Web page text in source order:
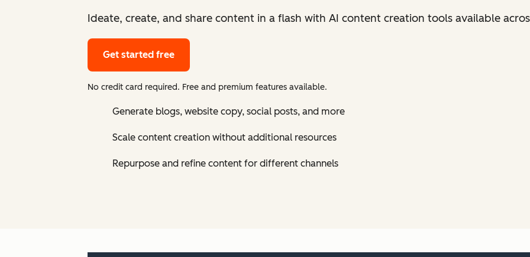
Ideate, create, and share content in a flash with AI content creation tools available
Get started free
No credit card required. Free and premium features available.
Generate blogs, website copy, social posts, and more
Scale content creation without additional resources
Repurpose and refine content for different channels